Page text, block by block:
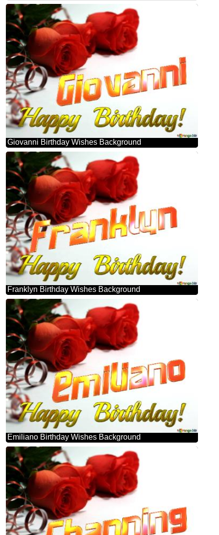
Giovanni Birthday Wishes Background
Franklyn Birthday Wishes Background
Emiliano Birthday Wishes Background